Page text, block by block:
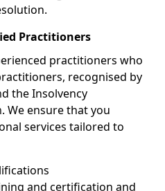
Practitioners
practitioners who
recognised by
the Insolvency
We ensure that you
services tailored to
and certification and